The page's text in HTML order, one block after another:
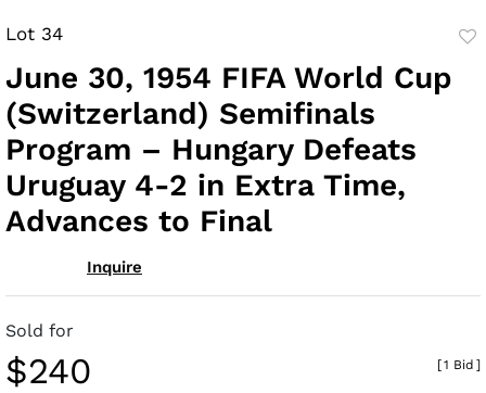
Lot 34
June 30, 1954 FIFA World Cup
(Switzerland) Semifinals
Program – Hungary Defeats
Uruguay 4-2 in Extra Time,
Advances to Final
Inquire
Sold for
$240 [1 Bid ]